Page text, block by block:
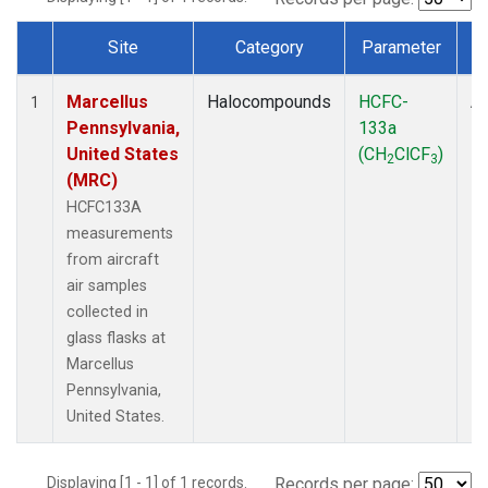
Dataset Number
Site Category Parameter
1
Marcellus
Pennsylvania,
United States
(MRC)
HCFC133A
measurements
from aircraft
air samples
collected in
glass flasks at
Marcellus
Pennsylvania,
United States.
Halocompounds
HCFC-
133a
(CH2ClCF3)
Displaying [1 - 1] of 1 records.